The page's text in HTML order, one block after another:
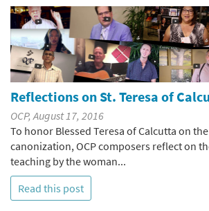
Reflections on St. Teresa of
OCP, August 17, 2016
To honor Blessed Teresa of Calcutta on
canonization, OCP composers reflect on
teaching by the woman...
Read this post